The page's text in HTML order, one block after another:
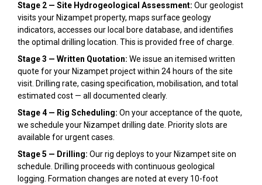
Stage 2 — Site Hydrogeological Assessment: Our geologist
visits your Nizampet property, maps surface geology
indicators, accesses our local bore database, and identifies
the optimal drilling location. This is provided free of charge.
Stage 3 — Written Quotation: We issue an itemised written
quote for your Nizampet project within 24 hours of the site
visit. Drilling rate, casing specification, mobilisation, and total
estimated cost — all documented clearly.
Stage 4 — Rig Scheduling: On your acceptance of the quote,
we schedule your Nizampet drilling date. Priority slots are
available for urgent cases.
Stage 5 — Drilling: Our rig deploys to your Nizampet site on
schedule. Drilling proceeds with continuous geological
logging. Formation changes are noted at every 10-foot